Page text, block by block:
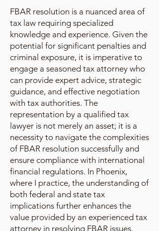
FBAR resolution is a nuanced area of
tax law requiring specialized
knowledge and experience. Given the
potential for significant penalties and
criminal exposure, it is imperative to
engage a seasoned tax attorney who
can provide expert advice, strategic
guidance, and effective negotiation
with tax authorities. The
representation by a qualified tax
lawyer is not merely an asset; it is a
necessity to navigate the complexities
of FBAR resolution successfully and
ensure compliance with international
financial regulations. In Phoenix,
where I practice, the understanding of
both federal and state tax
implications further enhances the
value provided by an experienced tax
attorney in resolving FBAR issues.